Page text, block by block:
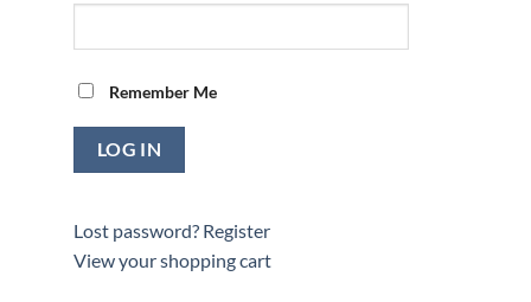
Remember Me
Lost password? Register
View your shopping cart